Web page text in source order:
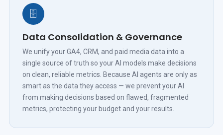
🗄️
Data Consolidation & Governance
We unify your GA4, CRM, and paid media data into a
single source of truth so your AI models make decisions
on clean, reliable metrics. Because AI agents are only as
smart as the data they access — we prevent your AI
from making decisions based on flawed, fragmented
metrics, protecting your budget and your results.